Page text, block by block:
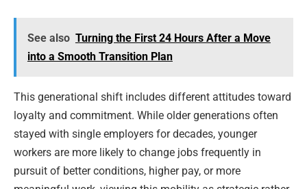
See also Turning the First 24 Hours After a Move
into a Smooth Transition Plan
This generational shift includes different attitudes toward
loyalty and commitment. While older generations often
stayed with single employers for decades, younger
workers are more likely to change jobs frequently in
pursuit of better conditions, higher pay, or more